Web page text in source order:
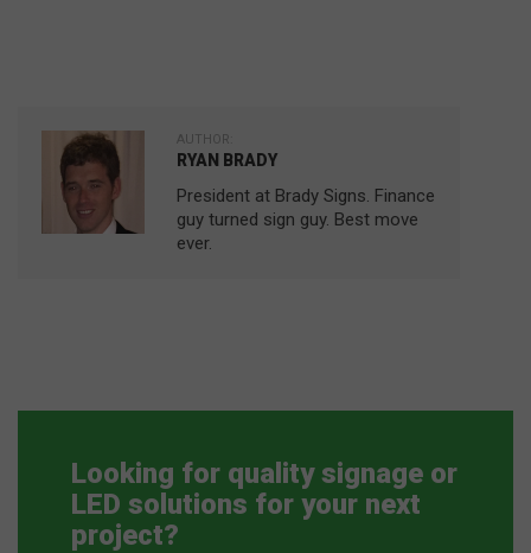
AUTHOR:
RYAN BRADY
President at Brady Signs. Finance
guy turned sign guy. Best move
ever.
Looking for quality signage or
LED solutions for your next
project?